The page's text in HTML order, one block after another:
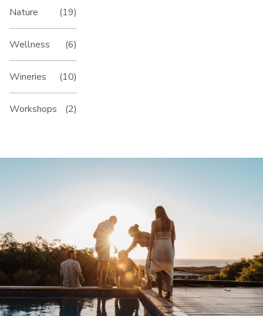
Nature (19)
Wellness (6)
Wineries (10)
Workshops (2)